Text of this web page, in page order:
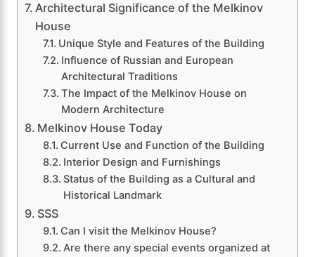
Architectural Significance of the Melkinov
House
Unique Style and Features of the Building
Influence of Russian and European
Architectural Traditions
The Impact of the Melkinov House on
Modern Architecture
Melkinov House Today
Current Use and Function of the Building
Interior Design and Furnishings
Status of the Building as a Cultural and
Historical Landmark
SSS
Can I visit the Melkinov House?
Are there any special events organized at